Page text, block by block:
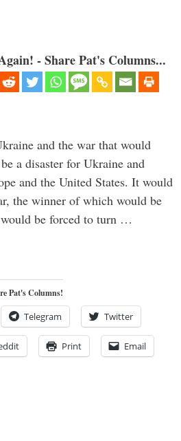
- Share Pat's Columns...
and the war that would
a disaster for Ukraine and
and the United States. It would
the winner of which would be
be forced to turn …
Pat's Columns!
Telegram Twitter
Print Email